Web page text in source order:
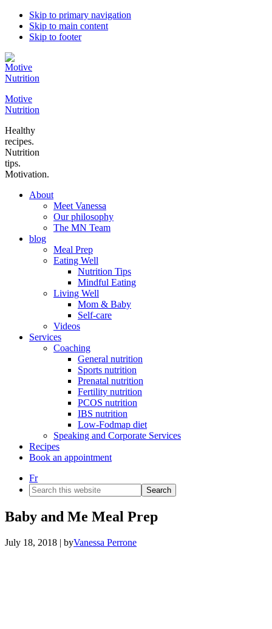
Skip to primary navigation
Skip to main content
Skip to footer
Motive
Nutrition
Healthy
recipes.
Nutrition
tips.
Motivation.
About
Meet Vanessa
Our philosophy
The MN Team
blog
Meal Prep
Eating Well
Nutrition Tips
Mindful Eating
Living Well
Mom & Baby
Self-care
Videos
Services
Coaching
General nutrition
Sports nutrition
Prenatal nutrition
Fertility nutrition
PCOS nutrition
IBS nutrition
Low-Fodmap diet
Speaking and Corporate Services
Recipes
Book an appointment
Fr
Search
this
Baby and Me Meal Prep
July 18, 2018 | byVanessa Perrone